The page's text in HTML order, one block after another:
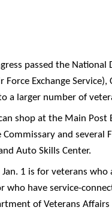
passed the
Force Exchange
a larger number of
shop at the Main Post
and several
Auto Skills Center.
1 is for veterans
have service-
of Veterans